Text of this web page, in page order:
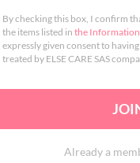
By checking this box, I confirm
the items listed in the Information
expressly given consent to
treated by ELSE CARE SAS
Already a